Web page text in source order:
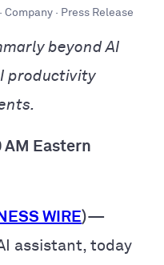
· Company · Press Release
beyond AI
productivity
AM Eastern
WIRE)—
assistant, today